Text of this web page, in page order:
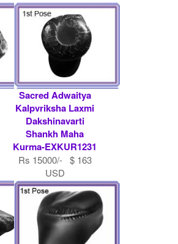
Sacred Adwaitya
Kalpvriksha Laxmi
Dakshinavarti
Shankh Maha
Kurma-EXKUR1231
Rs 15000/- $ 163
USD